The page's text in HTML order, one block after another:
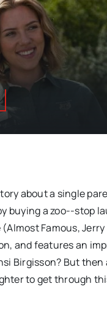
about a single
buying a zoo--stop
Famous,
and features an
Birgisson? But
to get through